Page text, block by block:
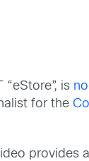
is
for the
provides